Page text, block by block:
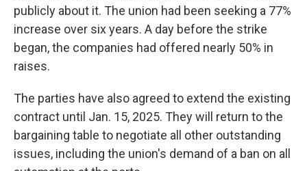
publicly about it. The union had been seeking a 77%
increase over six years. A day before the strike
began, the companies had offered nearly 50% in
raises.
The parties have also agreed to extend the existing
contract until Jan. 15, 2025. They will return to the
bargaining table to negotiate all other outstanding
issues, including the union's demand of a ban on all